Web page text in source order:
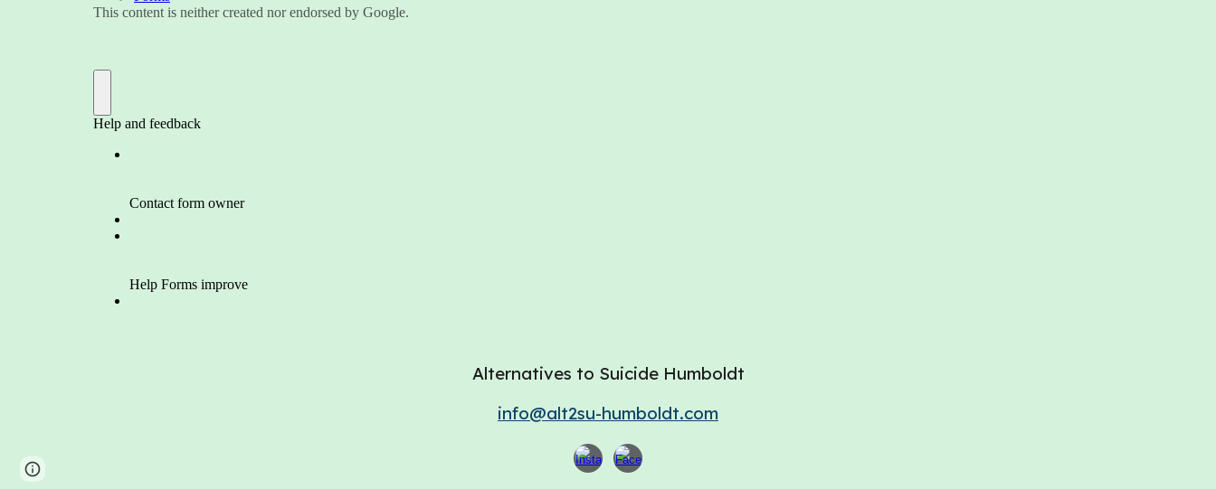
Alternatives to Suicide Humboldt
info@alt2su-humboldt.com